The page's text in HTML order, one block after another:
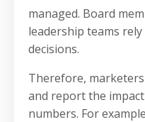
managed. Board
leadership teams
decisions.
Therefore,
and report the
numbers. For